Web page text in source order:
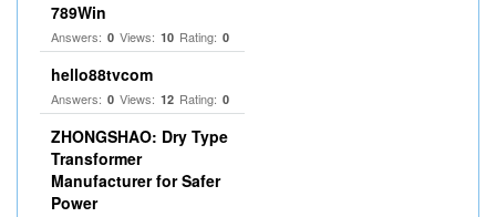
789Win
Answers: 0 Views: 10 Rating: 0
hello88tvcom
Answers: 0 Views: 12 Rating: 0
ZHONGSHAO: Dry Type
Transformer
Manufacturer for Safer
Power